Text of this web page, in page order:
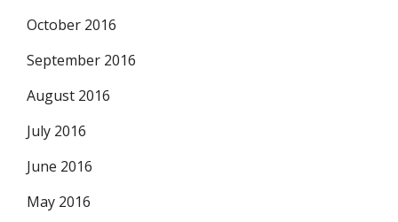
October 2016
September 2016
August 2016
July 2016
June 2016
May 2016